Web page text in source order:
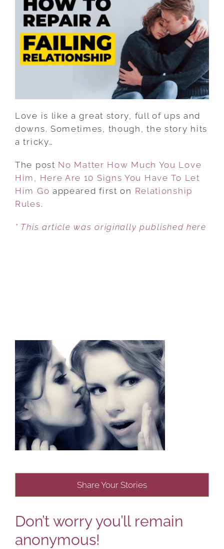
HOW
MUCH
LOVE
HIM,
LET
Love is like a great story, full of ups and
downs. Sometimes, though, the story hits
a tricky…
The post No Matter How Much You Love
Him, Here Are 10 Signs You Have To Let
Him Go appeared first on Relationship
Rules.
* This article was originally published here
Share Your Stories
Don’t worry you’ll remain
anonymous!